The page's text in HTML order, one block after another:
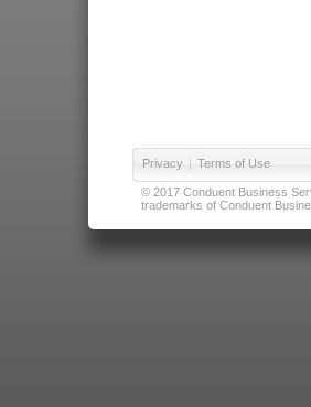
Privacy | Terms of Use
© 2017 Conduent Business
trademarks of Conduent